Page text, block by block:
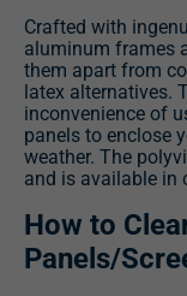
Crafted with
aluminum frames
them apart from
latex alternatives.
inconvenience of
panels to enclose
weather. The
and is available in
How to
Panels/